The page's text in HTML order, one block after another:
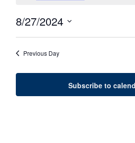
8/27/2024
Select
Previous Day
Subscribe to